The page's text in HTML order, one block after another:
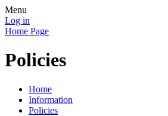
Menu
Log in
Home Page
Policies
Home
Information
Policies